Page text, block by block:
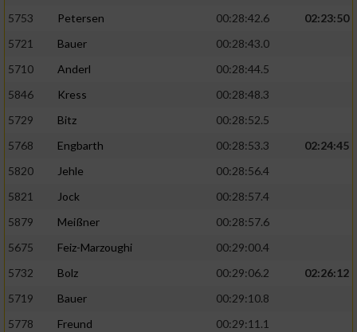
5753
Petersen 00:28:42.6
02:23:50
5721
Bauer
00:28:43.0
5710
Anderl
00:28:44.5
5846
Kress
00:28:48.3
5729
Bitz
00:28:52.5
5768
Engbarth 00:28:53.3
02:24:45
5820
Jehle
00:28:56.4
5821
Jock
00:28:57.4
5879
Meißner
00:28:57.6
5675
Feiz-Marzoughi
00:29:00.4
5732
Bolz 00:29:06.2
02:26:12
5719
Bauer
00:29:10.8
5778
Freund
00:29:11.1